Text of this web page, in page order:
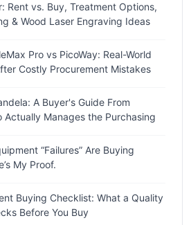
Rent vs. Buy, Treatment Options,
& Wood Laser Engraving Ideas
Pro vs PicoWay: Real-World
Costly Procurement Mistakes
A Buyer's Guide From
Actually Manages the Purchasing
“Failures” Are Buying
My Proof.
Buying Checklist: What a Quality
Before You Buy